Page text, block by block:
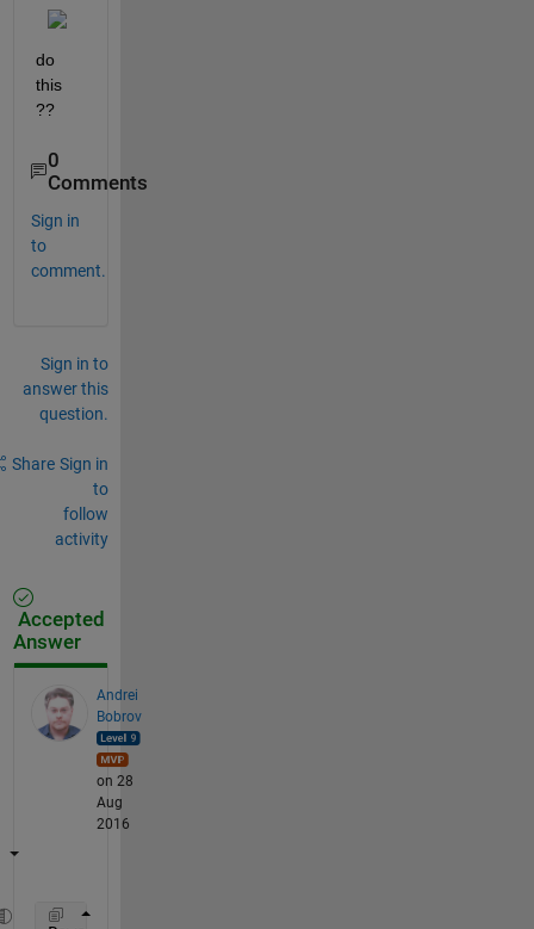
do
this
??
0
Comments
Sign in
to
comment.
Sign in to
answer this
question.
Share Sign in
to
follow
activity
Accepted
Answer
Andrei
Bobrov
on 28
Aug
2016